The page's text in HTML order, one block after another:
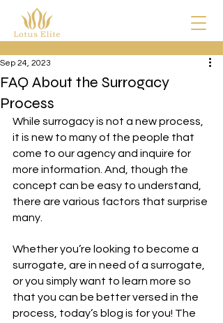
FAQ About the Surrogacy
Process
Sep 24, 2023
While surrogacy is not a new process,
it is new to many of the people that
come to our agency and inquire for
more information. And, though the
concept can be easy to understand,
there are various factors that surprise
many.
Whether you’re looking to become a
surrogate, are in need of a surrogate,
or you simply want to learn more so
that you can be better versed in the
process, today’s blog is for you! The